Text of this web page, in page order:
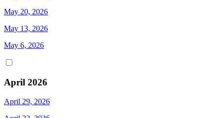
May 20, 2026
May 13, 2026
May 6, 2026
April 2026
April 29, 2026